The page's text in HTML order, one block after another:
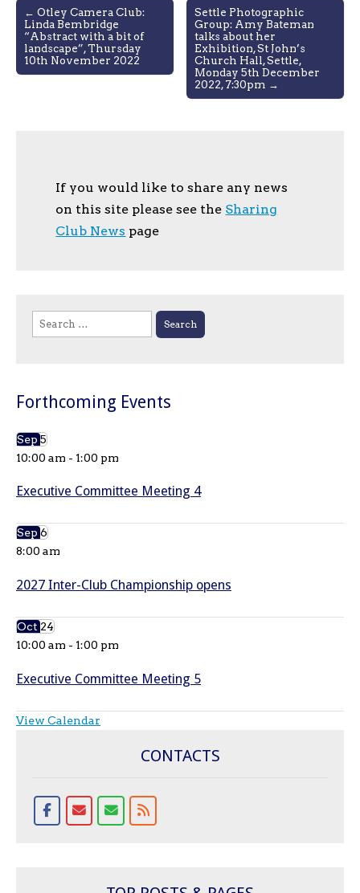
Post
navigation
← Otley Camera Club:
Linda Bembridge
“Abstract with a bit of
landscape”, Thursday
10th November 2022
Settle Photographic
Group: Amy Bateman
talks about her
Exhibition, St John’s
Church Hall, Settle,
Monday 5th December
2022, 7:30pm →
If you would like to share any news
on this site please see the Sharing
Club News page
Search
for:
Forthcoming Events
Sep5
10:00 am - 1:00 pm
Executive Committee Meeting 4
Sep6
8:00 am
2027 Inter-Club Championship opens
Oct24
10:00 am - 1:00 pm
Executive Committee Meeting 5
View Calendar
CONTACTS